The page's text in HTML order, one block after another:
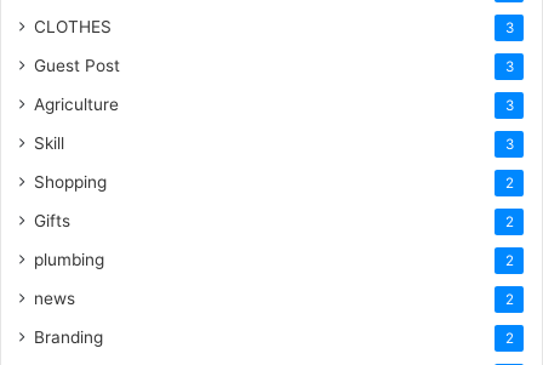
CLOTHES 3
Guest Post 3
Agriculture 3
Skill 3
Shopping 2
Gifts 2
plumbing 2
news 2
Branding 2